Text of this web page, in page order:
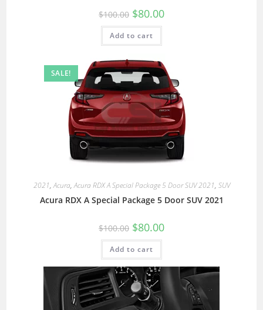
$100.00 $80.00
Add to cart
SALE!
2021,Acura,Acura RDX A Special Package 5 Door SUV 2021, SUV
Acura RDX A Special Package 5 Door SUV 2021
$100.00 $80.00
Add to cart